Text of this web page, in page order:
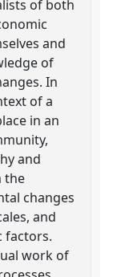
of both
and
of
In
of a
in an
and
the
changes
and
factors.
work of